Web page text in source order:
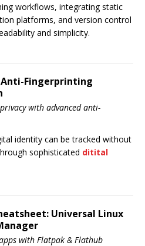
workflows, integrating static
platforms, and version control
and simplicity.
Anti-Fingerprinting
with advanced anti-
identity can be tracked without
sophisticated ditital
Universal Linux
with Flatpak & Flathub